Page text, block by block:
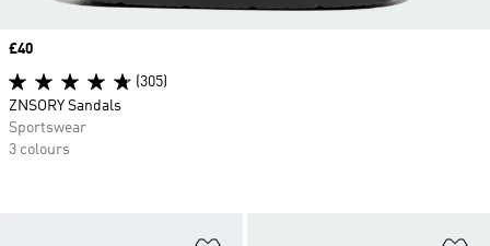
Price
£40
(305)
ZNSORY Sandals
Sportswear
3 colours